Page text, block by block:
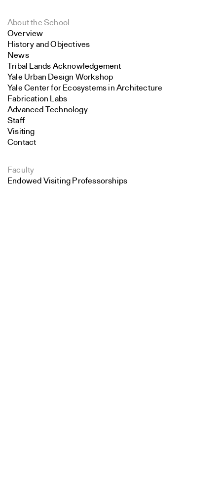
About the School
Overview
History and Objectives
News
Tribal Lands Acknowledgement
Yale Urban Design Workshop
Yale Center for Ecosystems in Architecture
Fabrication Labs
Advanced Technology
Staff
Visiting
Contact
Faculty
Endowed Visiting Professorships